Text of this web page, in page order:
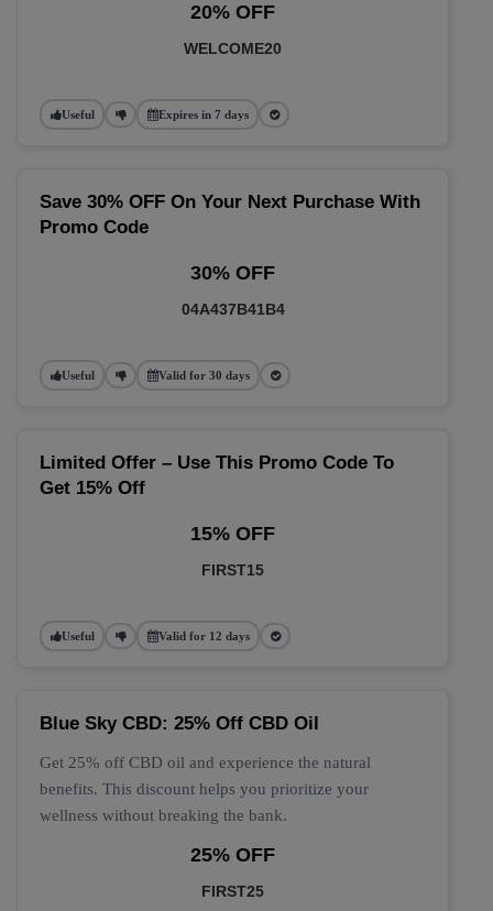
20% OFF
WELCOME20
Useful Expires in 7 days
Save 30% OFF On Your Next Purchase With
Promo Code
30% OFF
04A437B41B4
Useful Valid for 30 days
Limited Offer – Use This Promo Code To
Get 15% Off
15% OFF
FIRST15
Useful Valid for 12 days
Blue Sky CBD: 25% Off CBD Oil
Get 25% off CBD oil and experience the natural
benefits. This discount helps you prioritize your
wellness without breaking the bank.
25% OFF
FIRST25